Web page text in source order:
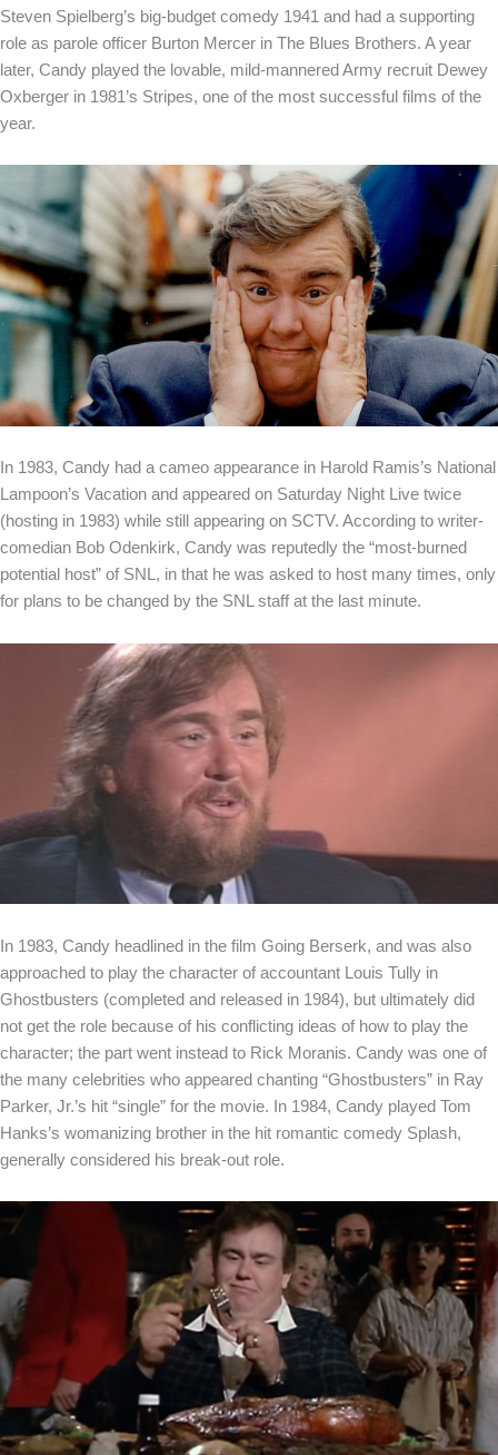
Steven Spielberg’s big-budget comedy 1941 and had a supporting
role as parole officer Burton Mercer in The Blues Brothers. A year
later, Candy played the lovable, mild-mannered Army recruit Dewey
Oxberger in 1981’s Stripes, one of the most successful films of the
year.
In 1983, Candy had a cameo appearance in Harold Ramis’s National
Lampoon’s Vacation and appeared on Saturday Night Live twice
(hosting in 1983) while still appearing on SCTV. According to writer-
comedian Bob Odenkirk, Candy was reputedly the “most-burned
potential host” of SNL, in that he was asked to host many times, only
for plans to be changed by the SNL staff at the last minute.
In 1983, Candy headlined in the film Going Berserk, and was also
approached to play the character of accountant Louis Tully in
Ghostbusters (completed and released in 1984), but ultimately did
not get the role because of his conflicting ideas of how to play the
character; the part went instead to Rick Moranis. Candy was one of
the many celebrities who appeared chanting “Ghostbusters” in Ray
Parker, Jr.’s hit “single” for the movie. In 1984, Candy played Tom
Hanks’s womanizing brother in the hit romantic comedy Splash,
generally considered his break-out role.